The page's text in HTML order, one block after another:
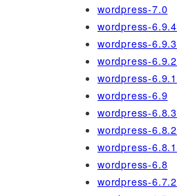
wordpress-7.0
wordpress-6.9.4
wordpress-6.9.3
wordpress-6.9.2
wordpress-6.9.1
wordpress-6.9
wordpress-6.8.3
wordpress-6.8.2
wordpress-6.8.1
wordpress-6.8
wordpress-6.7.2